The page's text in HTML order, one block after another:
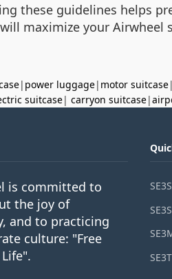
these guidelines helps
maximize your Airwheel
| power luggage| motor suitcase|
suitcase| carryon suitcase|
is committed to
the joy of
and to practicing
culture: "Free
SE3S
SE3T